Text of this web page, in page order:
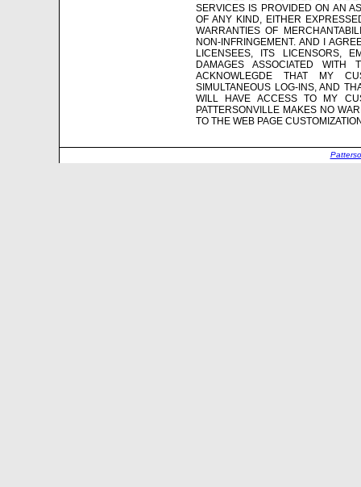
SERVICES IS PROVIDED ON AN
OF ANY KIND, EITHER
WARRANTIES OF
NON-INFRINGEMENT. AND I
LICENSEES, ITS LICENSORS,
DAMAGES ASSOCIATED
ACKNOWLEGDE THAT MY
SIMULTANEOUS LOG-INS, AND
WILL HAVE ACCESS TO MY
PATTERSONVILLE MAKES NO
TO THE WEB PAGE